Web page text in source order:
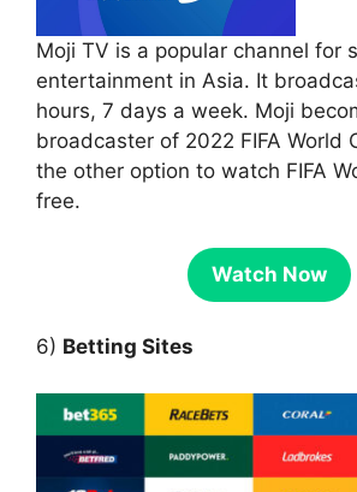
Moji TV is a popular channel for
entertainment in Asia. It
hours, 7 days a week. Moji
broadcaster of 2022 FIFA World
the other option to watch FIFA
free.
Watch Now
6) Betting Sites